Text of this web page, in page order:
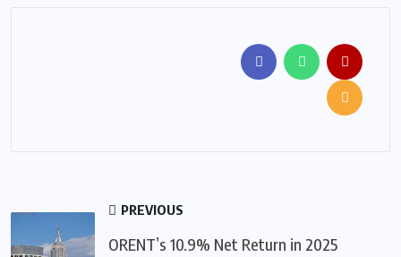
PREVIOUS
ORENT’s 10.9% Net Return in 2025